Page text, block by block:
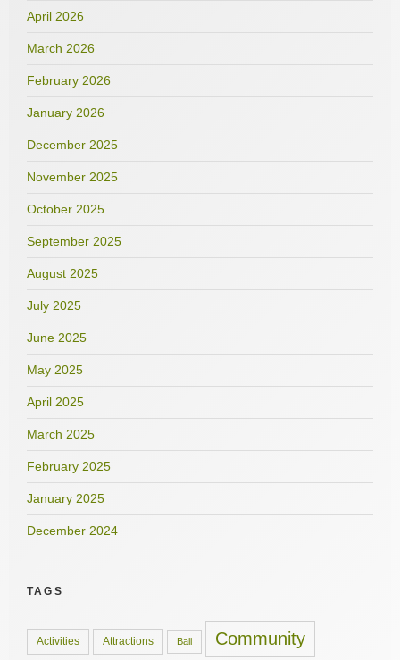
April 2026
March 2026
February 2026
January 2026
December 2025
November 2025
October 2025
September 2025
August 2025
July 2025
June 2025
May 2025
April 2025
March 2025
February 2025
January 2025
December 2024
TAGS
Activities Attractions Bali Community